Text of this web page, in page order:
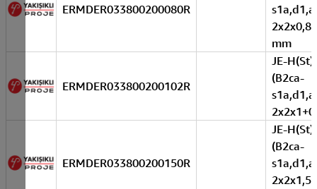
ERMDER033800200080R
mm
ERMDER033800200102R
JE-
(B2ca-
ERMDER033800200150R
JE-
(B2ca-
2x2x1,5